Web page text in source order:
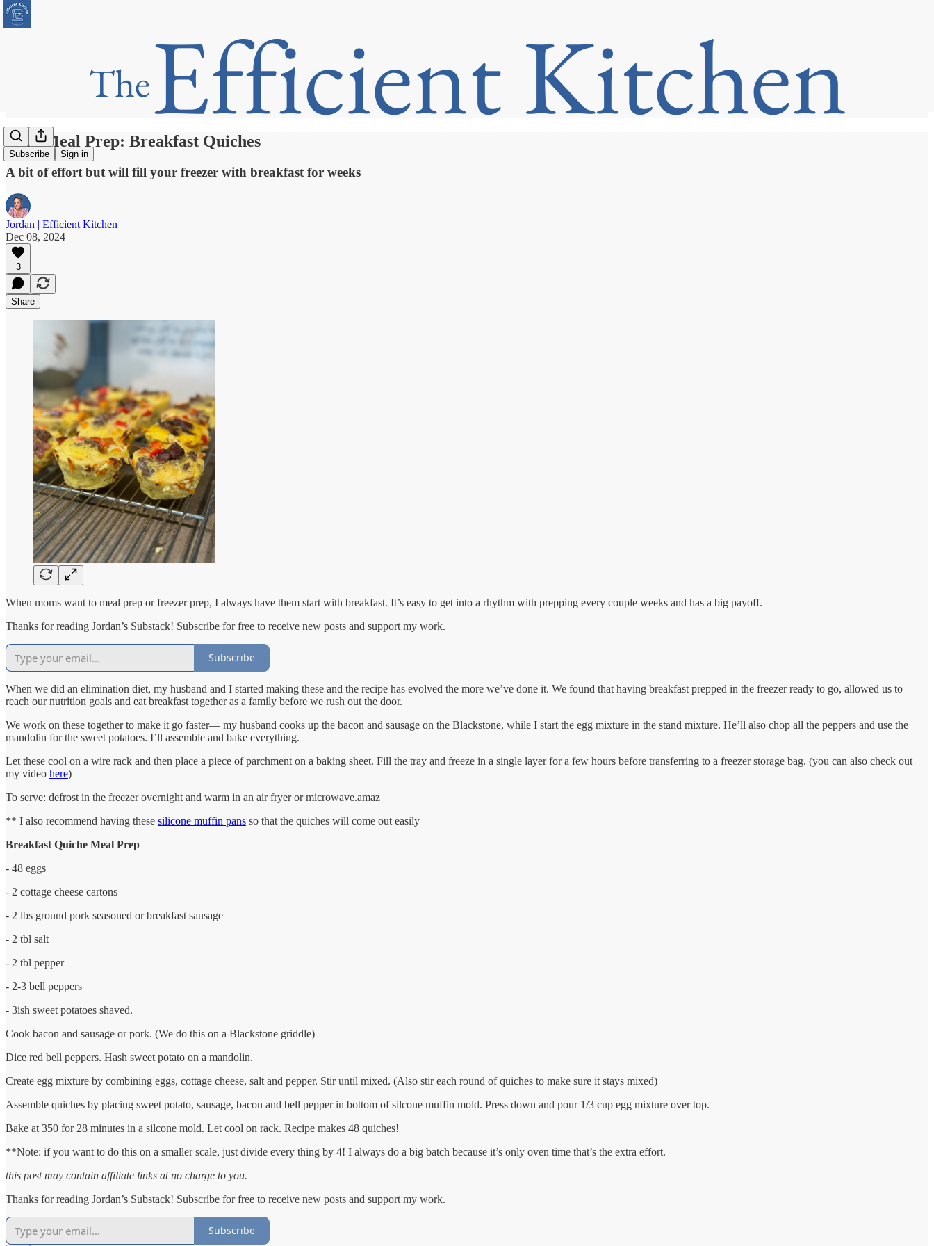
Subscribe Sign in
Bulk Meal Prep: Breakfast Quiches
A bit of effort but will fill your freezer with breakfast for weeks
Jordan | Efficient Kitchen
Dec 08, 2024
3
Share
When moms want to meal prep or freezer prep, I always have them start with breakfast. It’s easy to get into a rhythm with prepping every couple weeks and has a big payoff.
Thanks for reading Jordan’s Substack! Subscribe for free to receive new posts and support my work.
Subscribe
When we did an elimination diet, my husband and I started making these and the recipe has evolved the more we’ve done it. We found that having breakfast prepped in the freezer ready to go, allowed us to
reach our nutrition goals and eat breakfast together as a family before we rush out the door.
We work on these together to make it go faster— my husband cooks up the bacon and sausage on the Blackstone, while I start the egg mixture in the stand mixture. He’ll also chop all the peppers and use the
mandolin for the sweet potatoes. I’ll assemble and bake everything.
Let these cool on a wire rack and then place a piece of parchment on a baking sheet. Fill the tray and freeze in a single layer for a few hours before transferring to a freezer storage bag. (you can also check out
my video here)
To serve: defrost in the freezer overnight and warm in an air fryer or microwave.amaz
** I also recommend having these silicone muffin pans so that the quiches will come out easily
Breakfast Quiche Meal Prep
- 48 eggs
- 2 cottage cheese cartons
- 2 lbs ground pork seasoned or breakfast sausage
- 2 tbl salt
- 2 tbl pepper
- 2-3 bell peppers
- 3ish sweet potatoes shaved.
Cook bacon and sausage or pork. (We do this on a Blackstone griddle)
Dice red bell peppers. Hash sweet potato on a mandolin.
Create egg mixture by combining eggs, cottage cheese, salt and pepper. Stir until mixed. (Also stir each round of quiches to make sure it stays mixed)
Assemble quiches by placing sweet potato, sausage, bacon and bell pepper in bottom of silcone muffin mold. Press down and pour 1/3 cup egg mixture over top.
Bake at 350 for 28 minutes in a silcone mold. Let cool on rack. Recipe makes 48 quiches!
**Note: if you want to do this on a smaller scale, just divide every thing by 4! I always do a big batch because it’s only oven time that’s the extra effort.
this post may contain affiliate links at no charge to you.
Thanks for reading Jordan’s Substack! Subscribe for free to receive new posts and support my work.
Subscribe